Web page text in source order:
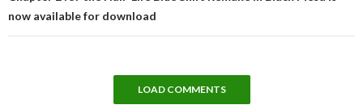
now available for download
LOAD COMMENTS